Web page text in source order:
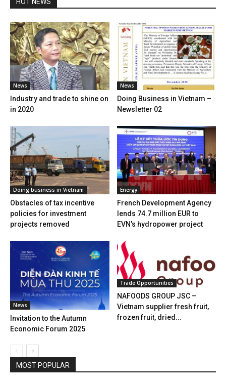
News
Industry and trade to shine on
in 2020
News
Doing Business in Vietnam –
Newsletter 02
Doing business in Vietnam
Obstacles of tax incentive
policies for investment
projects removed
Energy
French Development Agency
lends 74.7 million EUR to
EVN’s hydropower project
News
Invitation to the Autumn
Economic Forum 2025
Trade Opportunities
NAFOODS GROUP JSC –
Vietnam supplier fresh fruit,
frozen fruit, dried...
MOST POPULAR